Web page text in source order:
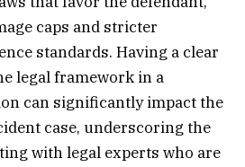
caps and stricter
standards. Having a clear
legal framework in a
can significantly impact the
case, underscoring the
with legal experts who are